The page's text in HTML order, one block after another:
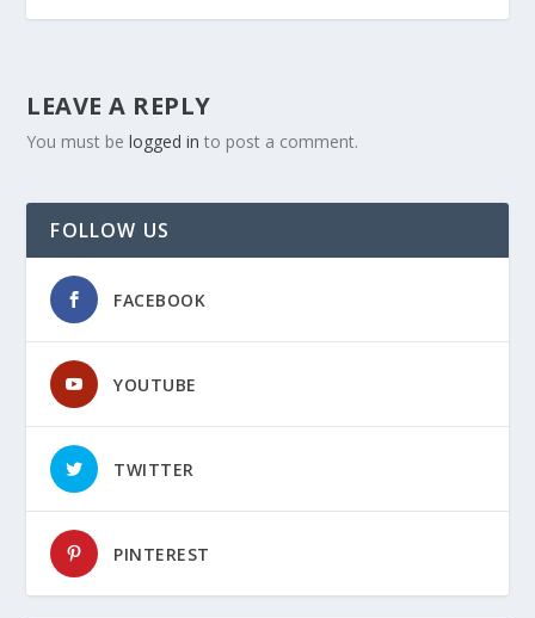
LEAVE A REPLY
You must belogged in to post a comment.
FOLLOW US
FACEBOOK
YOUTUBE
TWITTER
PINTEREST